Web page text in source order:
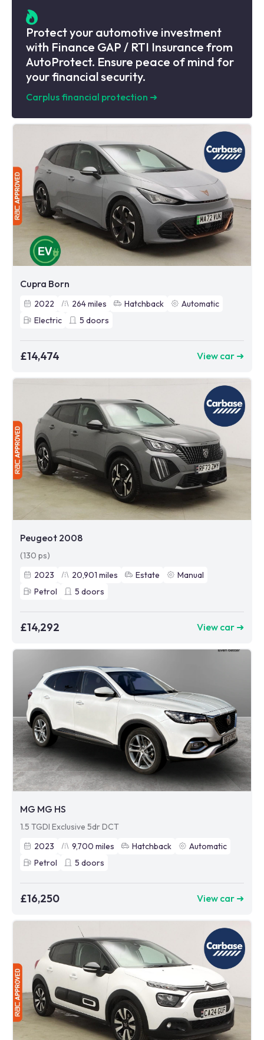
Protect your automotive investment
with Finance GAP / RTI Insurance from
AutoProtect. Ensure peace of mind for
your financial security.
Carplus financial protection ➜
Cupra Born
2022 264miles Hatchback
Automatic
Electric
5 doors
£14,474 View car ➜
Peugeot 2008
(130 ps)
2023
20,901 miles Estate
Manual
Petrol
5 doors
£14,292 View car ➜
MG MG HS
1.5 TGDI Exclusive 5dr DCT
2023
9,700 miles Hatchback
Automatic
Petrol
5 doors
£16,250 View car ➜